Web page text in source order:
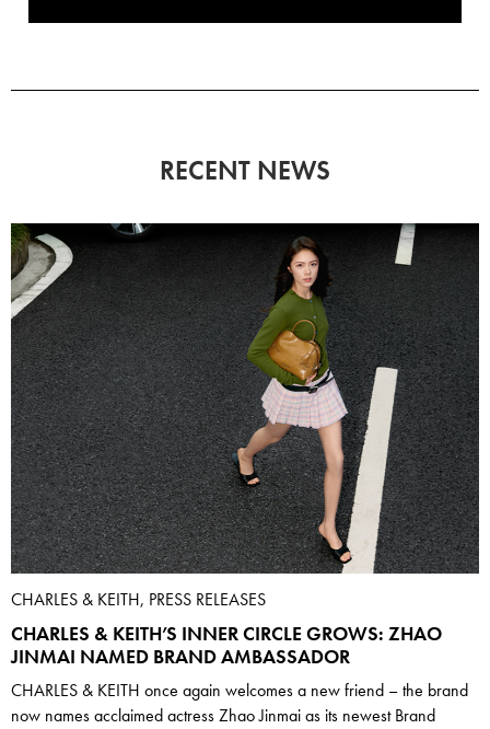
RECENT NEWS
CHARLES & KEITH, PRESS RELEASES
CHARLES & KEITH’S INNER CIRCLE GROWS: ZHAO
JINMAI NAMED BRAND AMBASSADOR
CHARLES & KEITH once again welcomes a new friend – the brand
now names acclaimed actress Zhao Jinmai as its newest Brand